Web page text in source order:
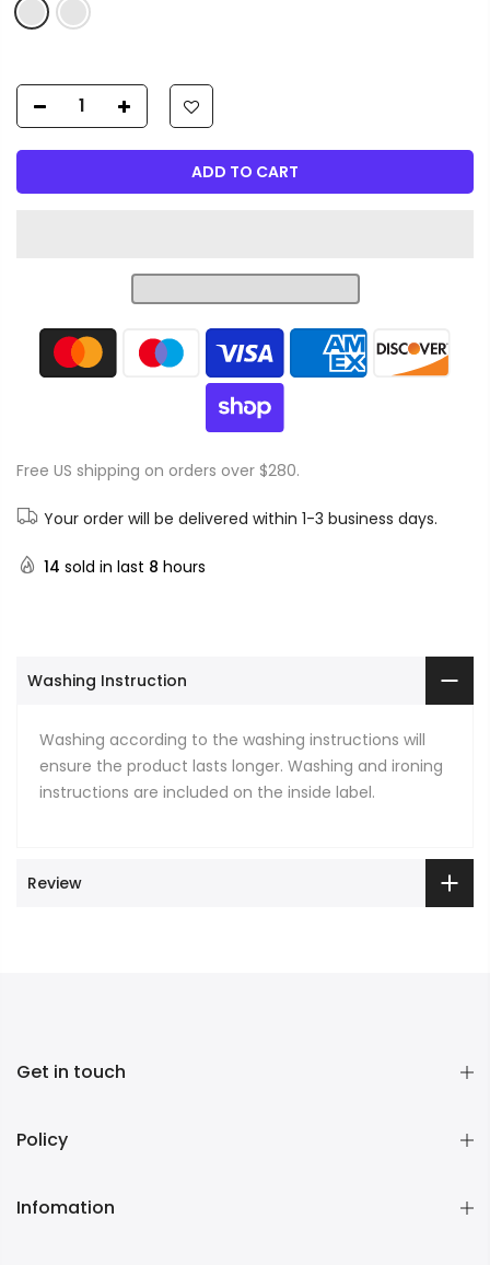
ADD TO CART
Free US shipping on orders over $280.
Your order will be delivered within 1-3 business days.
14 sold in last 8 hours
Washing Instruction
Washing according to the washing instructions will
ensure the product lasts longer. Washing and ironing
instructions are included on the inside label.
Review
Get in touch
Policy
Infomation